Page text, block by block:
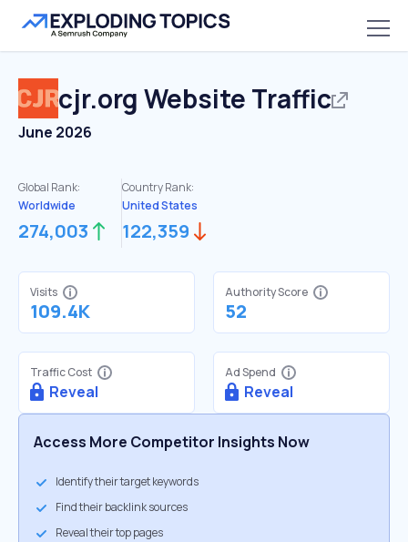
cjr.org Website Traffic
June 2026
Global Rank:
Worldwide
274,003
Country Rank:
United States
122,359
Visits
109.4K
Authority Score
52
Traffic Cost
Reveal
Ad Spend
Reveal
Access More Competitor Insights Now
Identify their target keywords
Find their backlink sources
Reveal their top pages